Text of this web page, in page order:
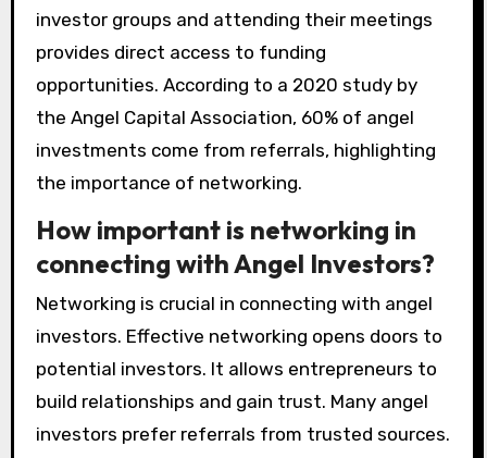
investor groups and attending their meetings
provides direct access to funding
opportunities. According to a 2020 study by
the Angel Capital Association, 60% of angel
investments come from referrals, highlighting
the importance of networking.
How important is networking in
connecting with Angel Investors?
Networking is crucial in connecting with angel
investors. Effective networking opens doors to
potential investors. It allows entrepreneurs to
build relationships and gain trust. Many angel
investors prefer referrals from trusted sources.